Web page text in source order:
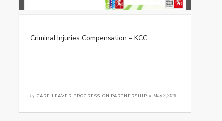
Criminal Injuries Compensation – KCC
by CARE LEAVER PROGRESSION PARTNERSHIP • May 2, 2018